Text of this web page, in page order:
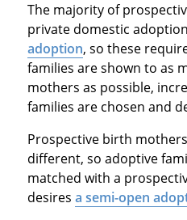
The majority of
private domestic
adoption, so these
families are shown to as
mothers as possible,
families are chosen and
Prospective birth
different, so adoptive
matched with a
desires a semi-open